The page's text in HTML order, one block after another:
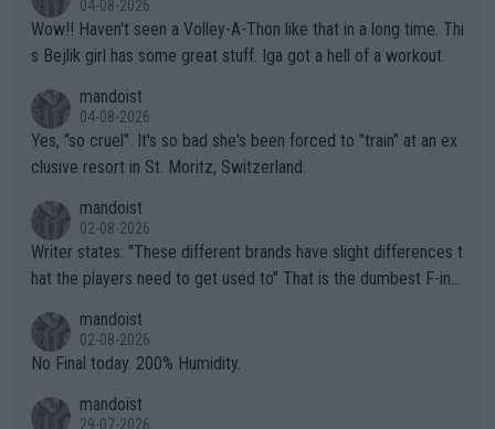
04-08-2026
Wow!! Haven't seen a Volley-A-Thon like that in a long time. Thi
s Bejlik girl has some great stuff. Iga got a hell of a workout.
mandoist
04-08-2026
Yes, "so cruel". It's so bad she's been forced to "train" at an ex
clusive resort in St. Moritz, Switzerland.
mandoist
02-08-2026
Writer states: "These different brands have slight differences t
hat the players need to get used to" That is the dumbest F-ing
n) telling the World's Top Players they are, essentially, full of sh
it.
mandoist
02-08-2026
No Final today. 200% Humidity.
mandoist
29-07-2026